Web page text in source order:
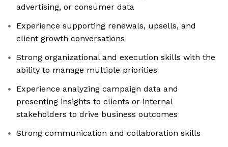
advertising, or consumer data
Experience supporting renewals, upsells, and
client growth conversations
Strong organizational and execution skills with the
ability to manage multiple priorities
Experience analyzing campaign data and
presenting insights to clients or internal
stakeholders to drive business outcomes
Strong communication and collaboration skills